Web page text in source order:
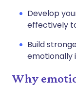
Develop
effectively
Build
emotionally
Why